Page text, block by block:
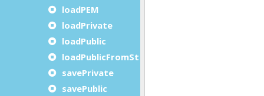
loadPEM
loadPrivate
loadPublic
loadPublicFromString
savePrivate
savePublic